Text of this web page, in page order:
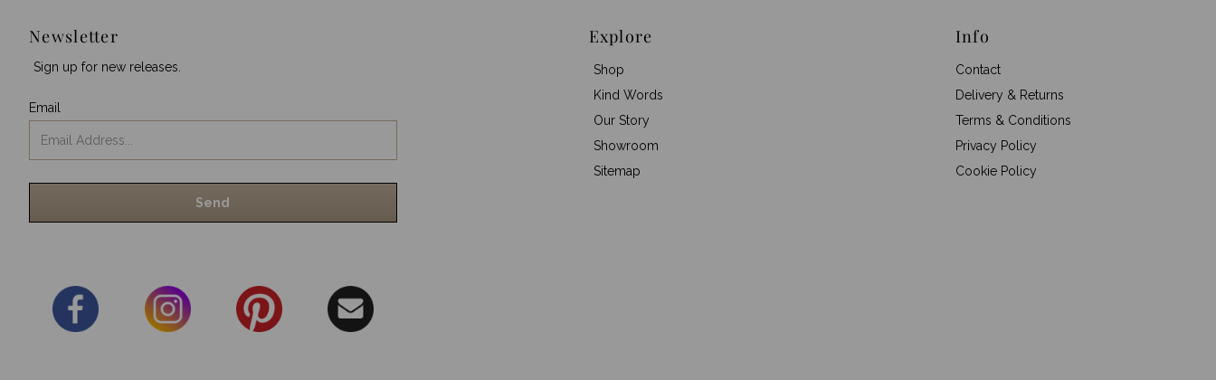
Newsletter
Sign up for new releases.
Email
Explore
Shop
Kind Words
Our Story
Showroom
Sitemap
Info
Contact
Delivery & Returns
Terms & Conditions
Privacy Policy
Cookie Policy